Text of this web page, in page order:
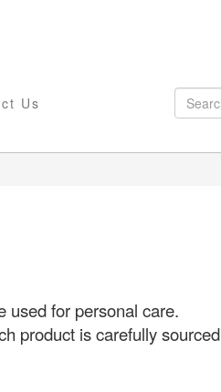
Us
used for personal care.
product is carefully sourced